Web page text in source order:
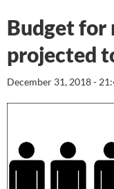
Budget for
projected
December 31, 2018 -